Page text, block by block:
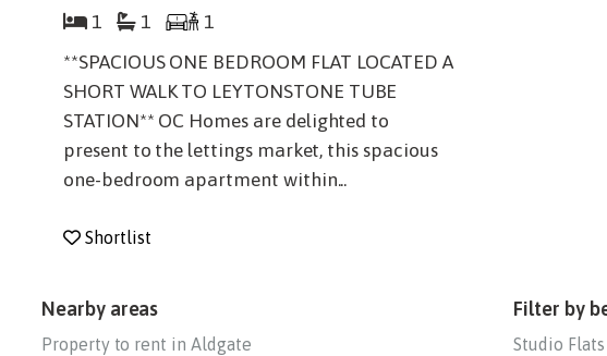
1 1
1
**SPACIOUS ONE BEDROOM FLAT LOCATED A
SHORT WALK TO LEYTONSTONE TUBE
STATION** OC Homes are delighted to
present to the lettings market, this spacious
one-bedroom apartment within...
Shortlist
Nearby areas
Property to rent in Aldgate
Filter by
Studio